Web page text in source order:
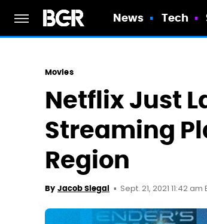
News Tech
Movies
Netflix Just
Streaming
Region
By Jacob Siegal Sept. 21, 2021 11:42 am